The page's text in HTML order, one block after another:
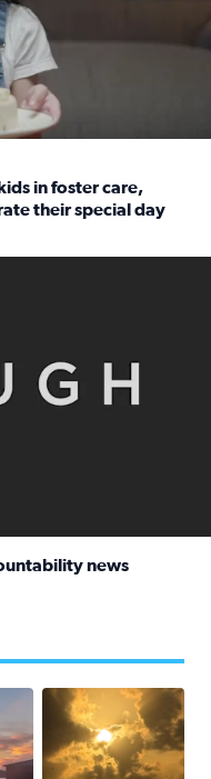
in foster care,
their special day
news
Livingston in
Out in Galveston